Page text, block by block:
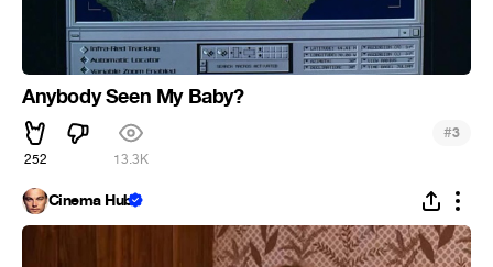
Anybody Seen My Baby?
252 13.3K
#3
Cinema Hub